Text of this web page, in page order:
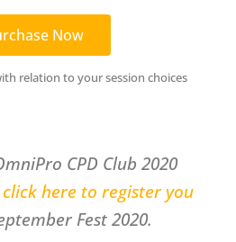
Now
relation to your session choices
CPD Club 2020
here to register you
Fest 2020.